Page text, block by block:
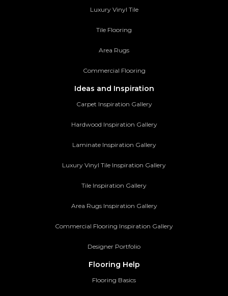
Luxury Vinyl Tile
Tile Flooring
Area Rugs
Commercial Flooring
Ideas and Inspiration
Carpet Inspiration Gallery
Hardwood Inspiration Gallery
Laminate Inspiration Gallery
Luxury Vinyl Tile Inspiration Gallery
Tile Inspiration Gallery
Area Rugs Inspiration Gallery
Commercial Flooring Inspiration Gallery
Designer Portfolio
Flooring Help
Flooring Basics